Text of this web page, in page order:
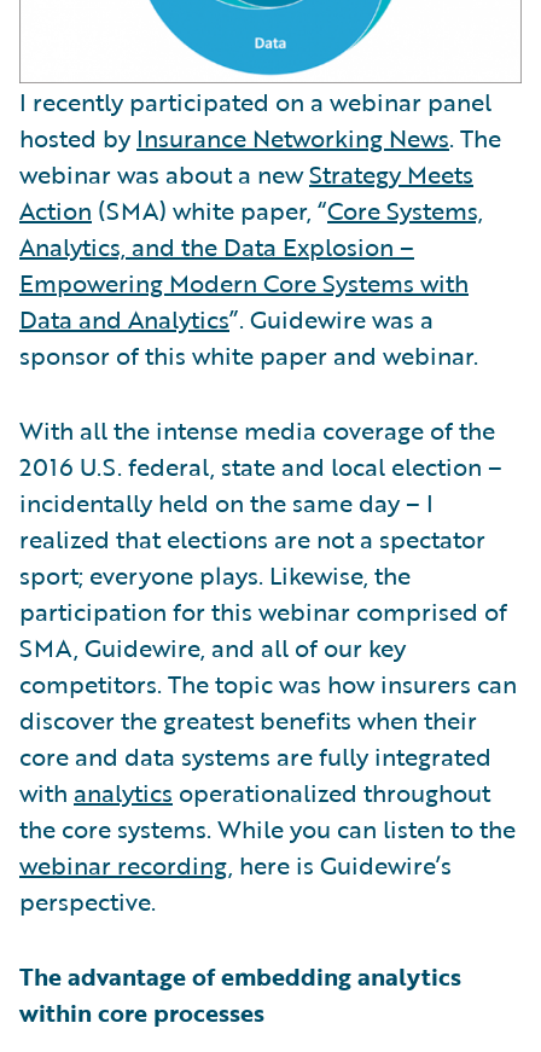
I recently participated on a webinar panel
hosted byInsurance Networking News. The
webinar was about a newStrategy Meets
Action (SMA) white paper, “Core Systems,
Analytics, and the Data Explosion –
Empowering Modern Core Systems with
Data and Analytics”. Guidewire was a
sponsor of this white paper and webinar.
With all the intense media coverage of the
2016 U.S. federal, state and local election –
incidentally held on the same day – I
realized that elections are not a spectator
sport; everyone plays. Likewise, the
participation for this webinar comprised of
SMA, Guidewire, and all of our key
competitors. The topic was how insurers can
discover the greatest benefits when their
core and data systems are fully integrated
with analytics operationalized throughout
the core systems. While you can listen to the
webinar recording, here is Guidewire’s
perspective.
The advantage of embedding analytics
within core processes